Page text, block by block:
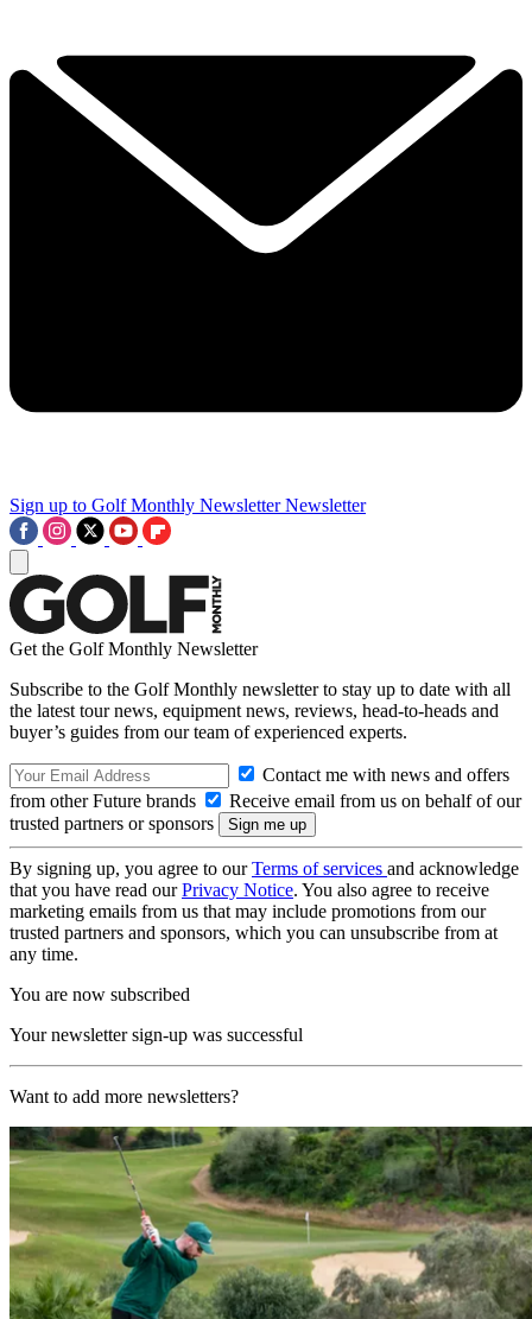
Sign up to Golf Monthly Newsletter Newsletter
Get the Golf Monthly Newsletter
Subscribe to the Golf Monthly newsletter to stay up to date with all
the latest tour news, equipment news, reviews, head-to-heads and
buyer’s guides from our team of experienced experts.
Contact me with news and offers
from other Future brands
Receive email from us on behalf of our
trusted partners or sponsors
By signing up, you agree to ourTerms of services and acknowledge
that you have read ourPrivacy Notice. You also agree to receive
marketing emails from us that may include promotions from our
trusted partners and sponsors, which you can unsubscribe from at
any time.
You are now subscribed
Your newsletter sign-up was successful
Want to add more newsletters?